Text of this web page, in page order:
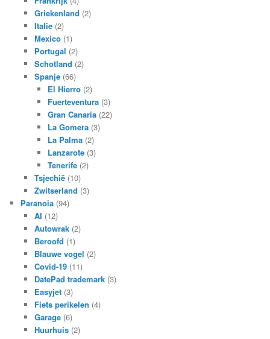
Griekenland (2)
Italie(2)
Mexico(1)
Portugal (2)
Schotland (2)
Spanje(66)
El Hierro (2)
Fuerteventura (3)
Gran Canaria (22)
La Gomera (3)
La Palma (2)
Lanzarote (3)
Tenerife (2)
Tsjechië(10)
Zwitserland (3)
Paranoia (94)
AI (12)
Autowrak(2)
Beroofd (1)
Blauwe vogel (2)
Covid-19(11)
DatePad trademark(3)
Easyjet(3)
Fiets perikelen (4)
Garage(6)
Huurhuis(2)